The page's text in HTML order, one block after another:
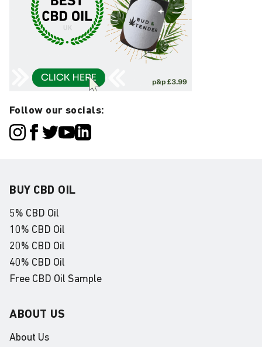
Follow our socials:
BUY CBD OIL
5% CBD Oil
10% CBD Oil
20% CBD Oil
40% CBD Oil
Free CBD Oil Sample
ABOUT US
About Us